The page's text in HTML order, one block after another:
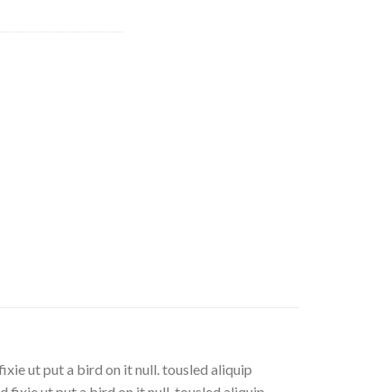
ut put a bird on it null. tousled aliquip